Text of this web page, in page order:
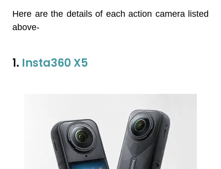
Here are the details of each action camera listed
above-
1. Insta360 X5